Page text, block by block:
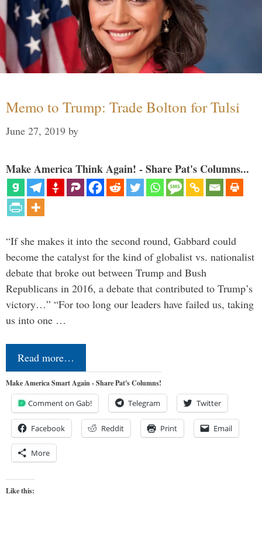
Memo to Trump: Trade Bolton for Tulsi
June 27, 2019 by
Make America Think Again! - Share Pat's Columns...
“If she makes it into the second round, Gabbard could
become the catalyst for the kind of globalist vs. nationalist
debate that broke out between Trump and Bush
Republicans in 2016, a debate that contributed to Trump’s
victory…” “For too long our leaders have failed us, taking
us into one …
Read more…
Make America Smart Again - Share Pat's Columns!
Comment on Gab! Telegram Twitter
Facebook Reddit Print Email
More
Like this: